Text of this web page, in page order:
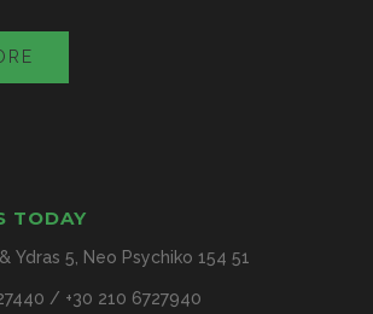
TODAY
Ydras 5, Neo Psychiko 154 51
/ +30 210 6727940